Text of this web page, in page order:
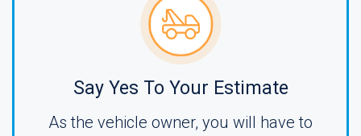
Say Yes To Your Estimate
As the vehicle owner, you will have to